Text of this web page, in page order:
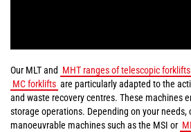
Our MLT and MHT ranges of telescopic forklifts
MC forklifts are particularly adapted to the
and waste recovery centres. These machines
storage operations. Depending on your needs,
manoeuvrable machines such as the MSI or